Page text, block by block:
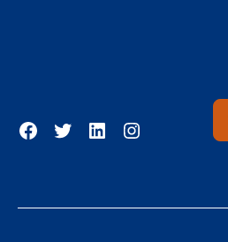
Facebook
TwitterLinkedInInstagram